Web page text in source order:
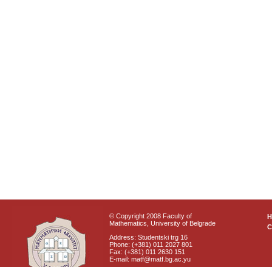
© Copyright 2008 Faculty of
Mathematics, University of Belgrade
Address: Studentski trg 16
Phone: (+381) 011 2027 801
Fax: (+381) 011 2630 151
E-mail: matf@matf.bg.ac.yu